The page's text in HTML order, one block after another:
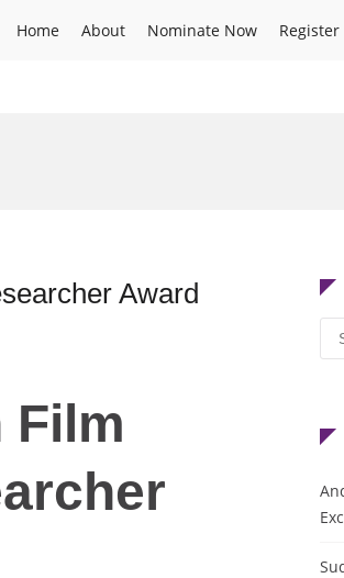
Home About Nominate Now Register
Award
Film
for: